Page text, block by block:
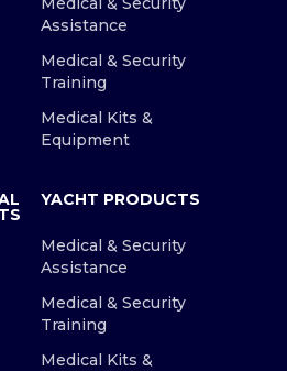
Assistance
Medical & Security
Training
Medical Kits &
Equipment
YACHT PRODUCTS
Medical & Security
Assistance
Medical & Security
Training
Medical Kits &